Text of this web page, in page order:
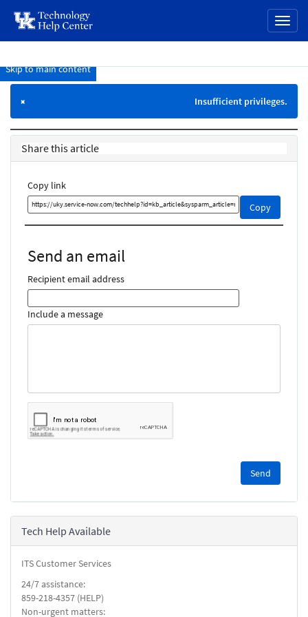
page
content
Knowledge
× Insufficient privileges.
Skip to main content
Share this article
Copy link
Copy
Copy
this
link
Send an email
Recipient email address
Include a message
reCAPTCHA
security
check.
Tech Help Available
ITS Customer Services
24/7 assistance:
859-218-4357 (HELP)
Non-urgent matters: